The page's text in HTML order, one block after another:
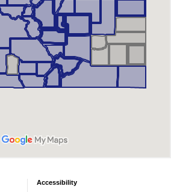
Accessibility